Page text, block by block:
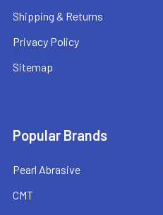
Shipping & Returns
Privacy Policy
Sitemap
Popular Brands
Pearl Abrasive
CMT